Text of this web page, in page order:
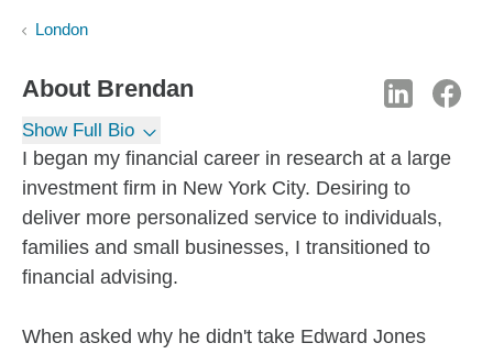
London
About Brendan
Show Full Bio
I began my financial career in research at a large
investment firm in New York City. Desiring to
deliver more personalized service to individuals,
families and small businesses, I transitioned to
financial advising.
When asked why he didn't take Edward Jones